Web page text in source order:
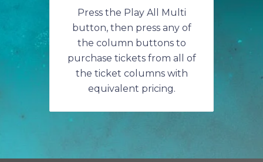
Press the Play All Multi
button, then press any of
the column buttons to
purchase tickets from all of
the ticket columns with
equivalent pricing.